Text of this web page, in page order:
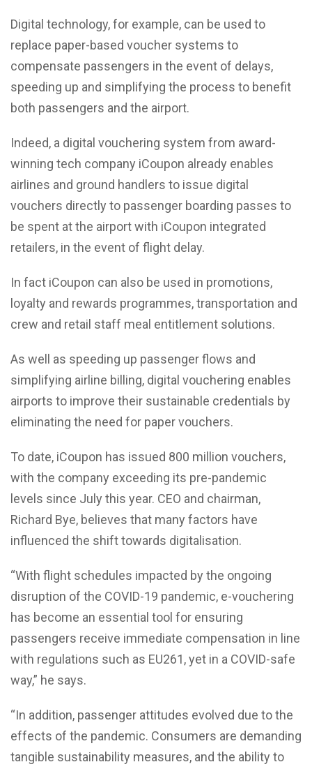
Digital technology, for example, can be used to
replace paper-based voucher systems to
compensate passengers in the event of delays,
speeding up and simplifying the process to benefit
both passengers and the airport.
Indeed, a digital vouchering system from award-
winning tech company iCoupon already enables
airlines and ground handlers to issue digital
vouchers directly to passenger boarding passes to
be spent at the airport with iCoupon integrated
retailers, in the event of flight delay.
In fact iCoupon can also be used in promotions,
loyalty and rewards programmes, transportation and
crew and retail staff meal entitlement solutions.
As well as speeding up passenger flows and
simplifying airline billing, digital vouchering enables
airports to improve their sustainable credentials by
eliminating the need for paper vouchers.
To date, iCoupon has issued 800 million vouchers,
with the company exceeding its pre-pandemic
levels since July this year. CEO and chairman,
Richard Bye, believes that many factors have
influenced the shift towards digitalisation.
“With flight schedules impacted by the ongoing
disruption of the COVID-19 pandemic, e-vouchering
has become an essential tool for ensuring
passengers receive immediate compensation in line
with regulations such as EU261, yet in a COVID-safe
way,” he says.
“In addition, passenger attitudes evolved due to the
effects of the pandemic. Consumers are demanding
tangible sustainability measures, and the ability to